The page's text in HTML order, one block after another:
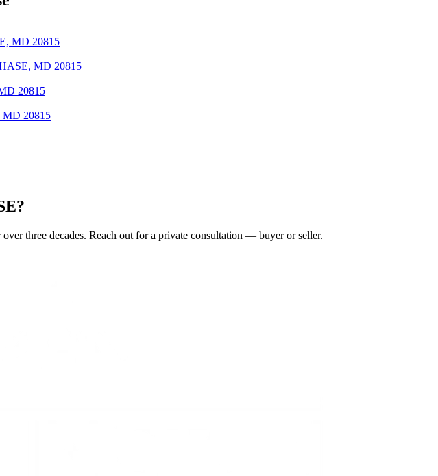
MD 20815
MD 20815
20815
20815
?
three decades. Reach out for a private consultation — buyer or seller.